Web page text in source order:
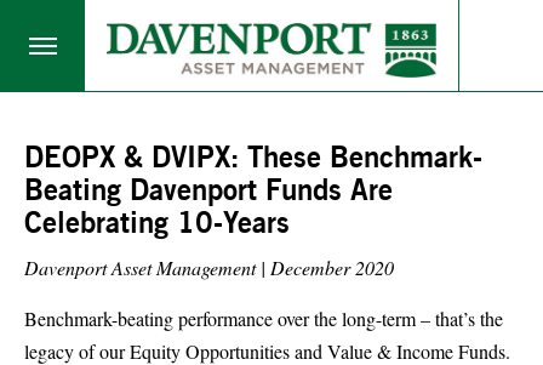
DEOPX & DVIPX: These Benchmark-
Beating Davenport Funds Are
Celebrating 10-Years
Davenport Asset Management | December 2020
Benchmark-beating performance over the long-term – that’s the
legacy of our Equity Opportunities and Value & Income Funds.